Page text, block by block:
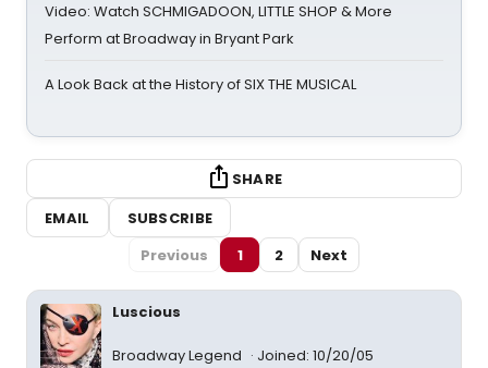
Video: Watch SCHMIGADOON, LITTLE SHOP & More
Perform at Broadway in Bryant Park
A Look Back at the History of SIX THE MUSICAL
SHARE
EMAIL
SUBSCRIBE
Previous
1 2 Next
Luscious
Broadway Legend Joined: 10/20/05